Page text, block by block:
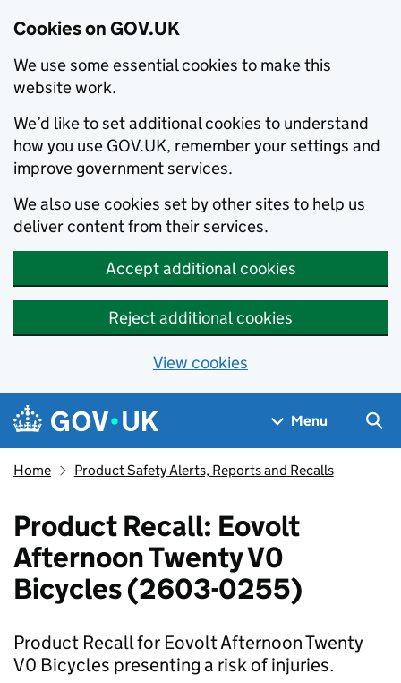
Cookies on GOV.UK
We use some essential cookies to make this
website work.
We’d like to set additional cookies to understand
how you use GOV.UK, remember your settings and
improve government services.
We also use cookies set by other sites to help us
deliver content from their services.
Accept additional cookies
Reject additional cookies
View cookies
Skip to main content
Navigation menu
Menu
Home Product Safety Alerts, Reports and Recalls
Product Recall: Eovolt
Afternoon Twenty V0
Bicycles (2603-0255)
Product Recall for Eovolt Afternoon Twenty
V0 Bicycles presenting a risk of injuries.